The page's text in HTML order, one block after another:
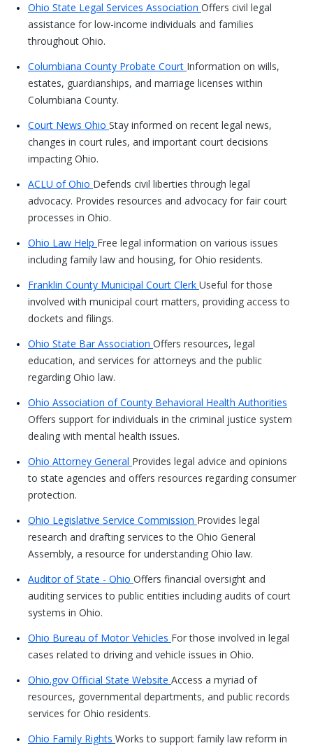
Ohio State Legal Services Association Offers civil legal
assistance for low-income individuals and families
throughout Ohio.
Columbiana County Probate Court Information on wills,
estates, guardianships, and marriage licenses within
Columbiana County.
Court News Ohio Stay informed on recent legal news,
changes in court rules, and important court decisions
impacting Ohio.
ACLU of Ohio Defends civil liberties through legal
advocacy. Provides resources and advocacy for fair court
processes in Ohio.
Ohio Law Help Free legal information on various issues
including family law and housing, for Ohio residents.
Franklin County Municipal Court Clerk Useful for those
involved with municipal court matters, providing access to
dockets and filings.
Ohio State Bar Association Offers resources, legal
education, and services for attorneys and the public
regarding Ohio law.
Ohio Association of County Behavioral Health Authorities
Offers support for individuals in the criminal justice system
dealing with mental health issues.
Ohio Attorney General Provides legal advice and opinions
to state agencies and offers resources regarding consumer
protection.
Ohio Legislative Service Commission Provides legal
research and drafting services to the Ohio General
Assembly, a resource for understanding Ohio law.
Auditor of State - Ohio Offers financial oversight and
auditing services to public entities including audits of court
systems in Ohio.
Ohio Bureau of Motor Vehicles For those involved in legal
cases related to driving and vehicle issues in Ohio.
Ohio.gov Official State Website Access a myriad of
resources, governmental departments, and public records
services for Ohio residents.
Ohio Family Rights Works to support family law reform in